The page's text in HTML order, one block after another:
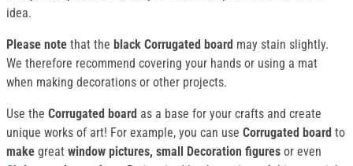
idea.
Please note that the black Corrugated board may stain slightly.
We therefore recommend covering your hands or using a mat
when making decorations or other projects.
Use the Corrugated board as a base for your crafts and create
unique works of art! For example, you can use Corrugated board to
make great window pictures, small Decoration figures or even